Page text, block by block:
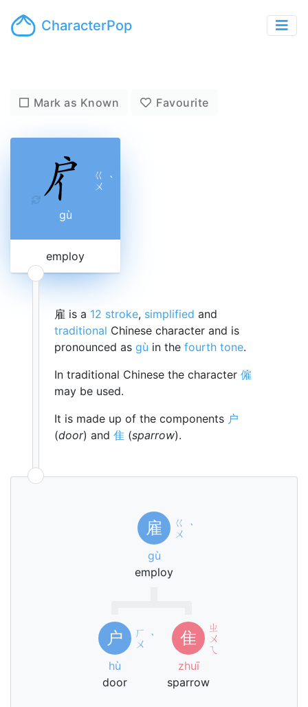
CharacterPop
Mark as Known Favourite
ㄍ
ㄨ ˋ
gù
employ
雇 is a 12 stroke, simplified and
traditional Chinese character and is
pronounced as gù in the fourth tone.
In traditional Chinese the character 僱
may be used.
It is made up of the components 户
(door) and 隹 (sparrow).
雇
ㄍ
ㄨ ˋ
gù
employ
户
ㄏ
ㄨ ˋ
hù
door
隹
ㄓ
ㄨ
ㄟ
zhuī
sparrow